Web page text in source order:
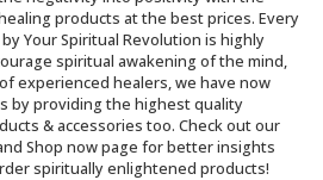
products at the best prices. Every
Your Spiritual Revolution is highly
spiritual awakening of the mind,
experienced healers, we have now
by providing the highest quality
& accessories too. Check out our
Shop now page for better insights
spiritually enlightened products!